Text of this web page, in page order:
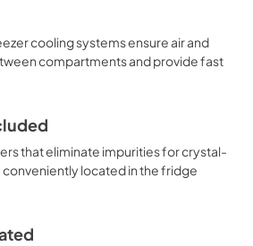
cooling systems ensure air and
compartments and provide fast
that eliminate impurities for crystal-
located in the fridge